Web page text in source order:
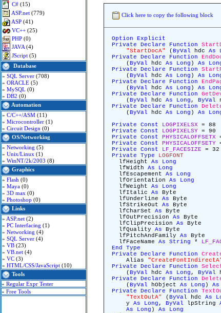
C# (15)
ASP.net (779)
ASP (41)
VC++ (25)
PHP (0)
JAVA (4)
JScript (5)
Database
» SQL Server (708)
» ORACLE (5)
» MySQL (0)
» DB2 (0)
Automation
» C/C++/ASM (11)
» Microcontroller (1)
» Circuit Design (0)
OS/Networking
» Networking (5)
» Unix/Linux (1)
» WinNT/2k/2003 (8)
Graphics
» Flash (0)
» Maya (0)
» 3D max (0)
» Photoshop (0)
Links
» ASP.net (2)
» PC Interfacing (1)
» Networking (4)
» SQL Server (4)
» VB (23)
» VB.net (4)
» VC (3)
» HTML/CSS/JavaScript (10)
Tools
» Regular Expr Tester
» Free Tools
Click here to copy the following block
Option
Explicit
Private
Declare Function
"StartDocA"
(ByVal hdc As
Private
Declare Function
(ByVal hdc As Long ) As
Private
Declare Function
(ByVal hdc As Long ) As
Private
Declare Function
(ByVal hdc As Long ) As
Private
Declare Function
(ByVal hdc As Long , ByVal
Private
Declare Function
(ByVal hdc As Long ) As
Private
Const LOGPIXELSX= 88
Private
Const LOGPIXELSY= 90
Private
Const PHYSICALOFFSETX
Private
Const PHYSICALOFFSETY
Private
Const LF_FACESIZE = 32
Private
Type
LOGFONT
lfHeight As
Long
lfWidth As
Long
lfEscapement As
Long
lfOrientation As
Long
lfWeight As
Long
lfItalic As Byte
lfUnderline As Byte
lfStrikeOut As Byte
lfCharSet As Byte
lfOutPrecision As Byte
lfClipPrecision As Byte
lfQuality As Byte
lfPitchAndFamily As Byte
lfFaceName As String *
End
Type
Private
Declare Function
Alias
Private
Declare Function
(ByVal hdc As Long , ByVal
Private
Declare Function
(ByVal hObject As Long ) As
Private
Declare Function
"TextOutA"
(ByVal hdc As
y As Long , ByVal lpString
As
Long ) As
Long